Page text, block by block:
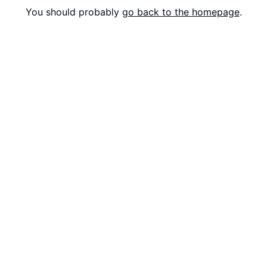
You should probably go back to the homepage.